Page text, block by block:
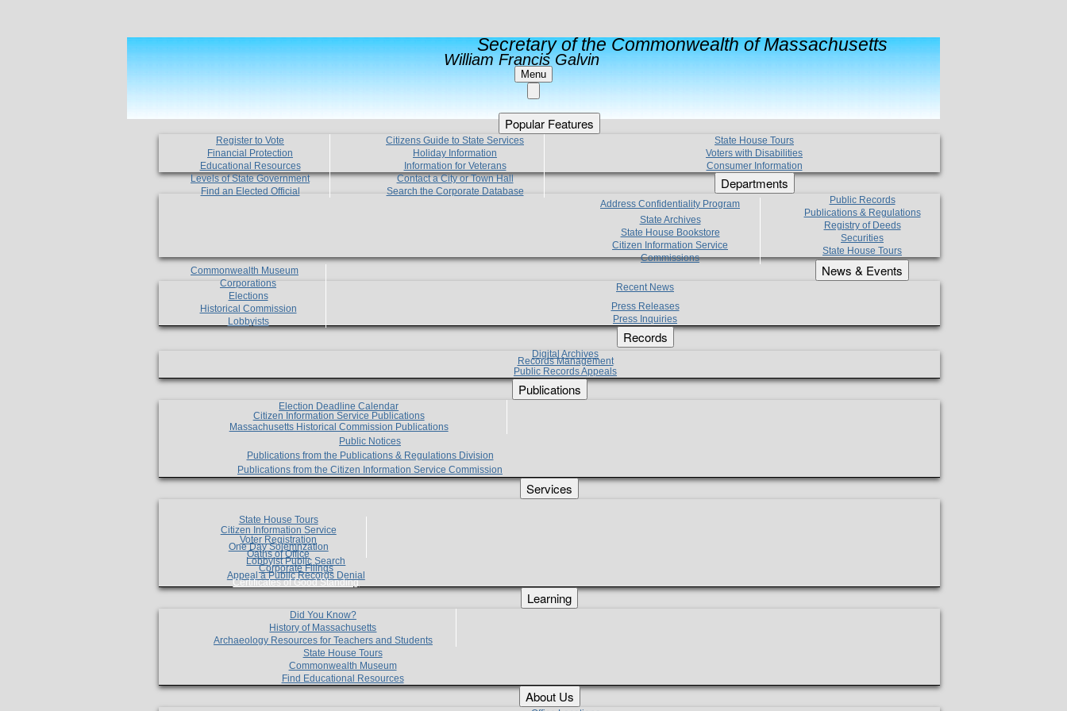
Secretary of the Commonwealth of Massachusetts
William Francis Galvin
Menu
Popular Features
Register to Vote
Financial Protection
Educational Resources
Levels of State Government
Find an Elected Official
Citizens Guide to State Services
Holiday Information
Information for Veterans
Contact a City or Town Hall
Search the Corporate Database
State House Tours
Voters with Disabilities
Consumer Information
Departments
Address Confidentiality Program
State Archives
State House Bookstore
Citizen Information Service
Commissions
Commonwealth Museum
Corporations
Elections
Historical Commission
Lobbyists
Public Records
Publications & Regulations
Registry of Deeds
Securities
State House Tours
News & Events
Recent News
Press Releases
Press Inquiries
Records
Digital Archives
Records Management
Public Records Appeals
Publications
Election Deadline Calendar
Citizen Information Service Publications
Massachusetts Historical Commission Publications
Public Notices
Publications from the Publications & Regulations Division
Publications from the Citizen Information Service Commission
Services
State House Tours
Citizen Information Service
Voter Registration
One Day Solemnzation
Oaths of Office
Lobbyist Public Search
Corporate Filings
Appeal a Public Records Denial
Certificates of Good Standing
Learning
Did You Know?
History of Massachusetts
Archaeology Resources for Teachers and Students
State House Tours
Commonwealth Museum
Find Educational Resources
About Us